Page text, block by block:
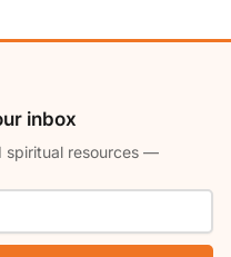
inbox
spiritual resources —